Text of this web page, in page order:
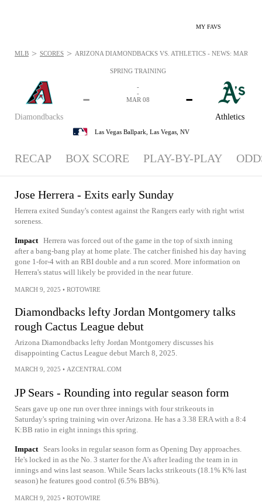
MY FAVS
SPRING TRAINING
Diamondbacks
-
Athletics
-
-
-
MAR 08
Las Vegas Ballpark, Las Vegas, NV
MLB > SCORES > ARIZONA DIAMONDBACKS VS. ATHLETICS - NEWS: MAR 8,
RECAP BOX SCORE PLAY-BY-PLAY
Jose Herrera - Exits early Sunday
Herrera exited Sunday's contest against the Rangers early with right wrist
soreness.
Impact Herrera was forced out of the game in the top of sixth inning
after a bang-bang play at home plate. The catcher finished his day having
gone 1-for-4 with an RBI double and a run scored. More information on
Herrera's status will likely be provided in the near future.
MARCH 9, 2025 • ROTOWIRE
Diamondbacks lefty Jordan Montgomery talks
rough Cactus League debut
Arizona Diamondbacks lefty Jordan Montgomery discusses his
disappointing Cactus League debut March 8, 2025.
MARCH 9, 2025 • AZCENTRAL.COM
JP Sears - Rounding into regular season form
Sears gave up one run over three innings with four strikeouts in
Saturday's spring training win over Arizona. He has a 3.38 ERA with a 8:4
K:BB ratio in eight innings this spring.
Impact
Sears looks in regular season form as Opening Day approaches.
He's locked in as the No. 3 starter for the A's after leading the team in in
innings and wins last season. While Sears lacks strikeouts (18.1% K% last
season) he features good control (6.5% BB%).
MARCH 9, 2025 • ROTOWIRE